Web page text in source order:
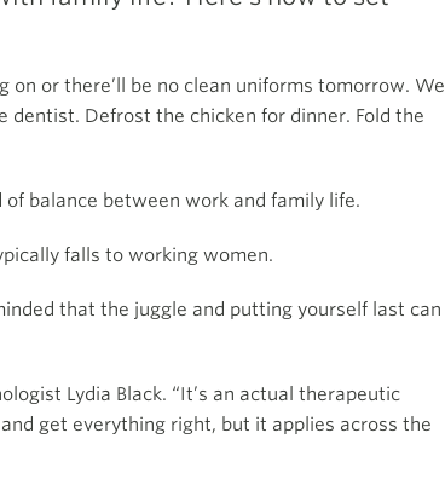
or there’ll be no clean uniforms tomorrow. We
dentist. Defrost the chicken for dinner. Fold the
balance between work and family life.
falls to working women.
that the juggle and putting yourself last can
Lydia Black. “It’s an actual therapeutic
get everything right, but it applies across the